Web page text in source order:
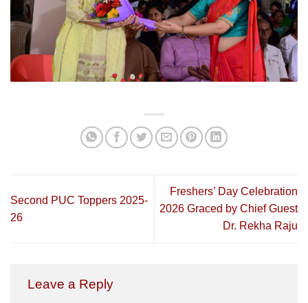
Second PUC Toppers 2025-
26
Freshers’ Day Celebration
2026 Graced by Chief Guest
Dr. Rekha Raju
Leave a Reply